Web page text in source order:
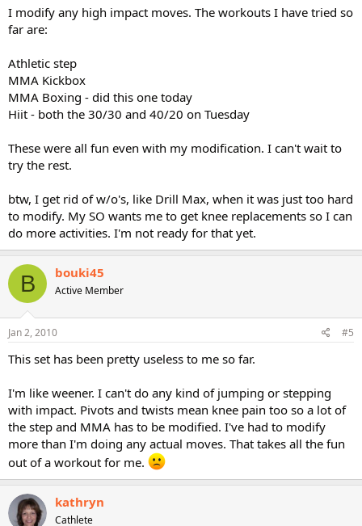
I modify any high impact moves. The workouts I have tried so
far are:
Athletic step
MMA Kickbox
MMA Boxing - did this one today
Hiit - both the 30/30 and 40/20 on Tuesday
These were all fun even with my modification. I can't wait to
try the rest.
btw, I get rid of w/o's, like Drill Max, when it was just too hard
to modify. My SO wants me to get knee replacements so I can
do more activities. I'm not ready for that yet.
B bouki45
Active Member
Jan 2, 2010 #5
This set has been pretty useless to me so far.
I'm like weener. I can't do any kind of jumping or stepping
with impact. Pivots and twists mean knee pain too so a lot of
the step and MMA has to be modified. I've had to modify
more than I'm doing any actual moves. That takes all the fun
out of a workout for me.
kathryn
Cathlete